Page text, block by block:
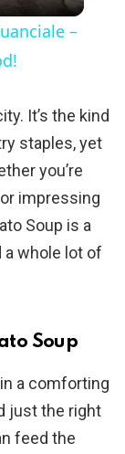
–
It’s the kind
staples, yet
you’re
impressing
Soup is a
a whole lot of
Soup
a comforting
just the right
feed the